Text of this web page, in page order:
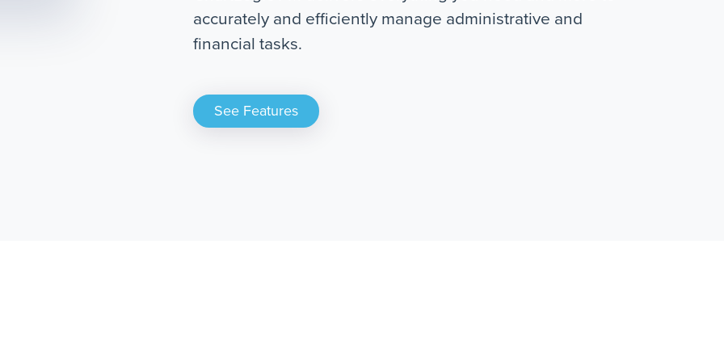
accurately and efficiently manage administrative and
financial tasks.
See Features